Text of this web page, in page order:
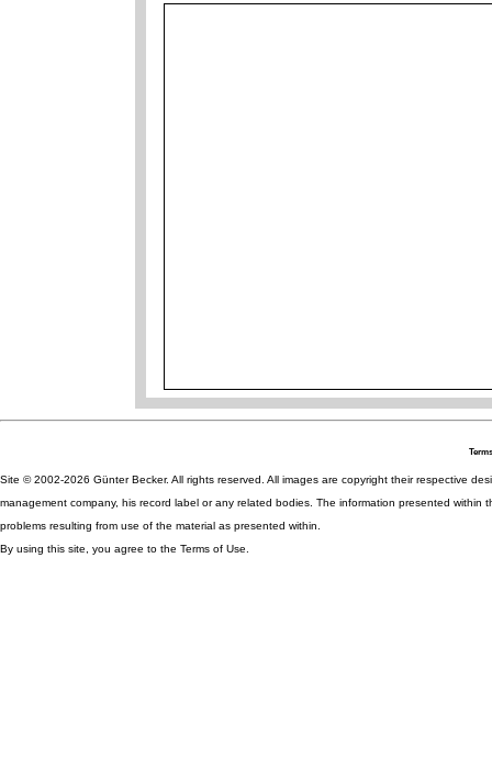
Site © 2002-2026 Günter Becker. All rights reserved. All images are copyright their respective
management company, his record label or any related bodies. The information presented
problems resulting from use of the material as presented within.
By using this site, you agree to the Terms of Use.